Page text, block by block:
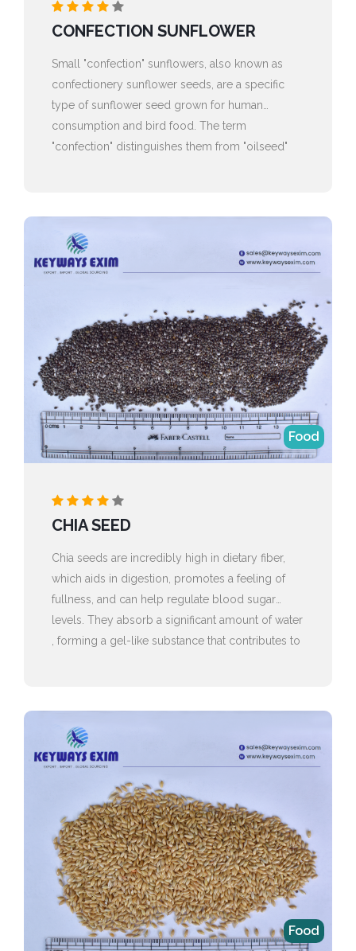
CONFECTION SUNFLOWER
Small "confection" sunflowers, also known as
confectionery sunflower seeds, are a specific
type of sunflower seed grown for human
consumption and bird food. The term
"confection" distinguishes them from "oilseed"
Food
CHIA SEED
Chia seeds are incredibly high in dietary fiber,
which aids in digestion, promotes a feeling of
fullness, and can help regulate blood sugar
levels. They absorb a significant amount of water
, forming a gel-like substance that contributes to
Food